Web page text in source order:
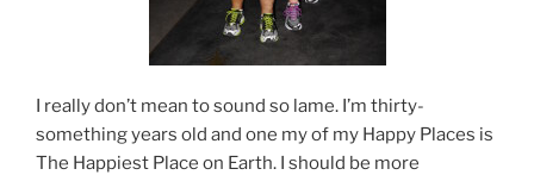
I really don’t mean to sound so lame. I’m thirty-
something years old and one my of my Happy Places is
The Happiest Place on Earth. I should be more